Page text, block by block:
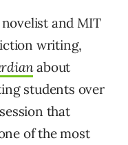
and MIT
writing,
about
students over
that
of the most